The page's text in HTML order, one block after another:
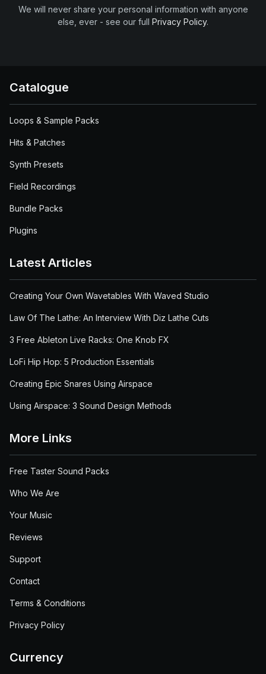
We will never share your personal information with anyone
else, ever - see our full Privacy Policy.
Catalogue
Loops & Sample Packs
Hits & Patches
Synth Presets
Field Recordings
Bundle Packs
Plugins
Latest Articles
Creating Your Own Wavetables With Waved Studio
Law Of The Lathe: An Interview With Diz Lathe Cuts
3 Free Ableton Live Racks: One Knob FX
LoFi Hip Hop: 5 Production Essentials
Creating Epic Snares Using Airspace
Using Airspace: 3 Sound Design Methods
More Links
Free Taster Sound Packs
Who We Are
Your Music
Reviews
Support
Contact
Terms & Conditions
Privacy Policy
Currency